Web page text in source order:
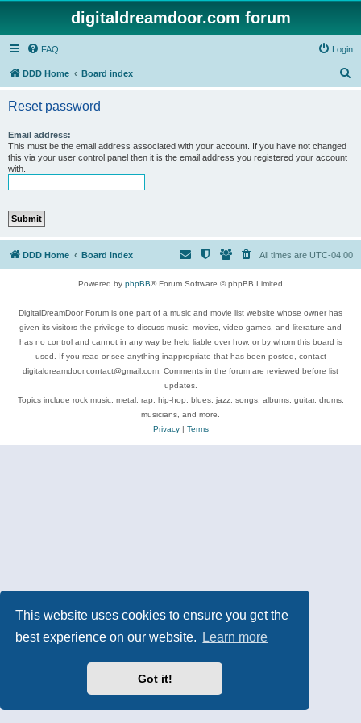
This website uses cookies to ensure you get the
best experience on our website.
Learn more
Got it!
digitaldreamdoor.com forum
FAQ Login
DDD Home Board index
Reset password
Email address:
This must be the email address associated with your account. If you have not changed
this via your user control panel then it is the email address you registered your account
with.
DDD Home Board index All times are UTC-04:00
Powered by phpBB® Forum Software © phpBB Limited
DigitalDreamDoor Forum is one part of a music and movie list website whose owner has
given its visitors the privilege to discuss music, movies, video games, and literature and
has no control and cannot in any way be held liable over how, or by whom this board is
used. If you read or see anything inappropriate that has been posted, contact
digitaldreamdoor.contact@gmail.com. Comments in the forum are reviewed before list
updates.
Topics include rock music, metal, rap, hip-hop, blues, jazz, songs, albums, guitar, drums,
musicians, and more.
Privacy| Terms